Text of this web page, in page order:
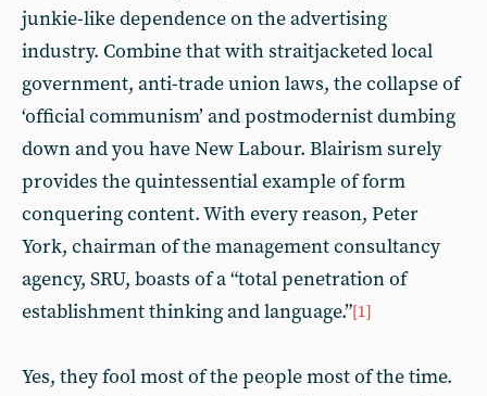
junkie-like dependence on the advertising
industry. Combine that with straitjacketed local
government, anti-trade union laws, the collapse of
‘official communism’ and postmodernist dumbing
down and you have New Labour. Blairism surely
provides the quintessential example of form
conquering content. With every reason, Peter
York, chairman of the management consultancy
agency, SRU, boasts of a “total penetration of
establishment thinking and language.”[1]
Yes, they fool most of the people most of the time.